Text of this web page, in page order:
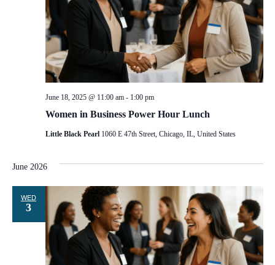
Women in Business Power Hour Lunch
June 18, 2025 @ 11:00 am- 1:00 pm
Little Black Pearl 1060 E 47th Street, Chicago, IL, United States
June 2026
WED
3